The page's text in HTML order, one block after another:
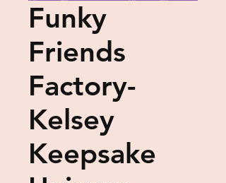
Funky
Friends
Factory-
Kelsey
Keepsake